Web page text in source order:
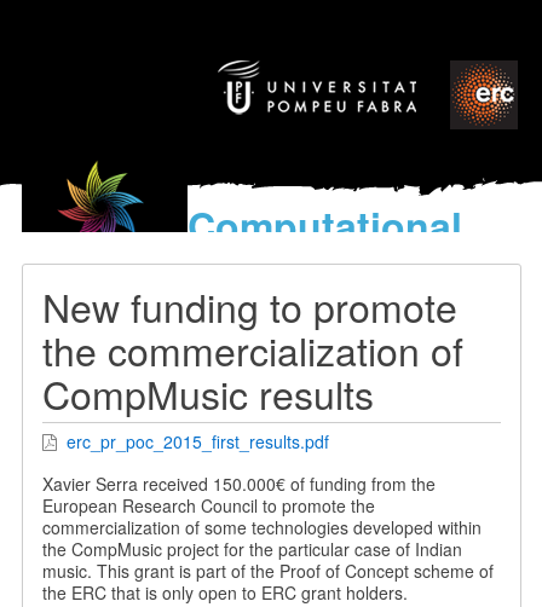
Computational
models
World’s Music
New funding to promote
the commercialization of
CompMusic results
erc_pr_poc_2015_first_results.pdf
Xavier Serra received 150.000€ of funding from the
European Research Council to promote the
commercialization of some technologies developed within
the CompMusic project for the particular case of Indian
music. This grant is part of the Proof of Concept scheme of
the ERC that is only open to ERC grant holders.